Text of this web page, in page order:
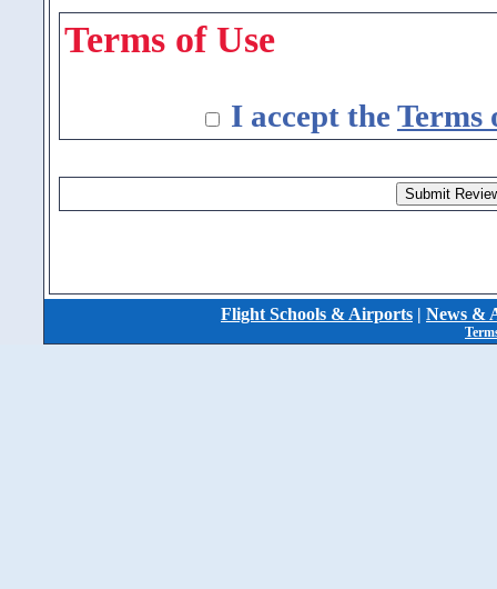
Terms of Use
I accept the Terms
Flight Schools & Airports | News &